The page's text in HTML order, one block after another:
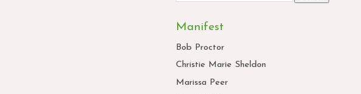
Manifest
Bob Proctor
Christie Marie Sheldon
Marissa Peer